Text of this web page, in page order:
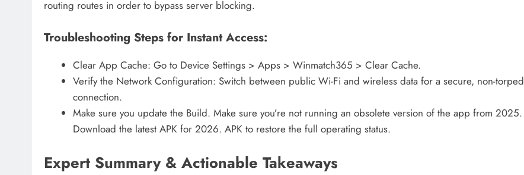
routing routes in order to bypass server blocking.
Troubleshooting Steps for Instant Access:
Clear App Cache: Go to Device Settings > Apps > Winmatch365 > Clear Cache.
Verify the Network Configuration: Switch between public Wi-Fi and wireless data for a secure, non-torped
connection.
Make sure you update the Build. Make sure you’re not running an obsolete version of the app from 2025.
Download the latest APK for 2026. APK to restore the full operating status.
Expert Summary & Actionable Takeaways